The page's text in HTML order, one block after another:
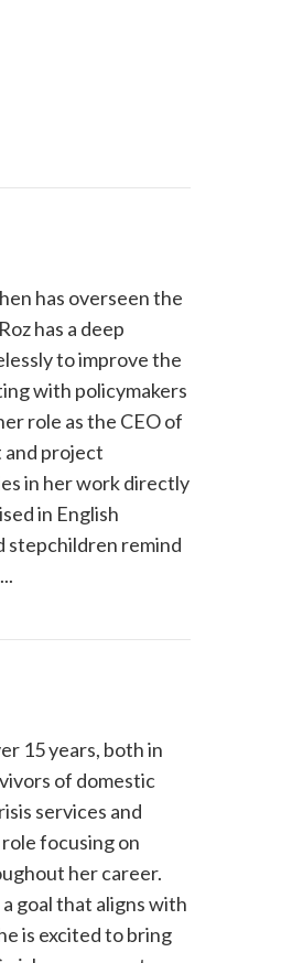
has overseen the
has a deep
to improve the
with policymakers
role as the CEO of
and project
in her work directly
in English
stepchildren remind
15 years, both in
of domestic
services and
focusing on
her career.
goal that aligns with
is excited to bring